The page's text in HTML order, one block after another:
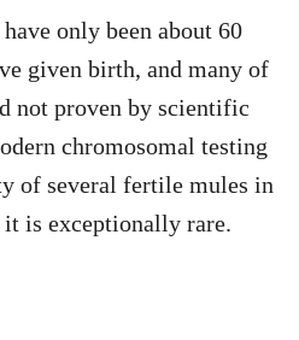
only been about 60
given birth, and many of
not proven by scientific
chromosomal testing
of several fertile mules in
it is exceptionally rare.